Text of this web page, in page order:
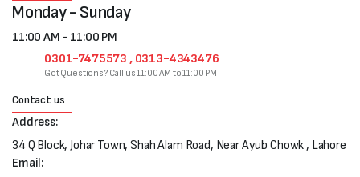
Monday - Sunday
11:00 AM - 11:00 PM
0301-7475573 , 0313-4343476
Got Questions? Call us 11:00 AM to 11:00 PM
Contact us
Address:
34 Q Block, Johar Town, Shah Alam Road, Near Ayub Chowk , Lahore
Email: